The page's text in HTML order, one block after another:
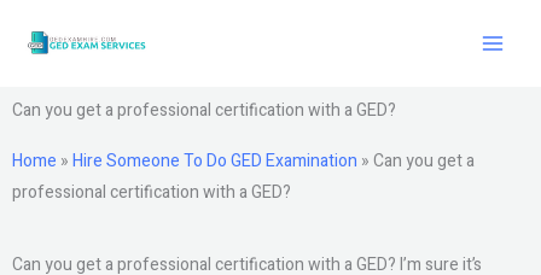
Can you get a professional certification with a GED?
Home »Hire Someone To Do GED Examination »Can you get a
professional certification with a GED?
Can you get a professional certification with a GED? I’m sure it’s